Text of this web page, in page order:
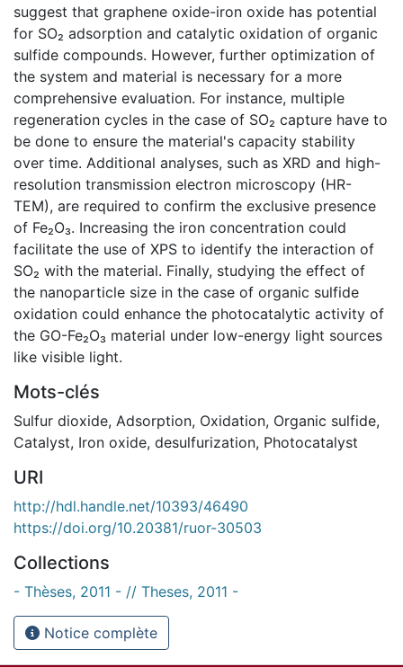
suggest that graphene oxide-iron oxide has potential
for SO₂ adsorption and catalytic oxidation of organic
sulfide compounds. However, further optimization of
the system and material is necessary for a more
comprehensive evaluation. For instance, multiple
regeneration cycles in the case of SO₂ capture have to
be done to ensure the material's capacity stability
over time. Additional analyses, such as XRD and high-
resolution transmission electron microscopy (HR-
TEM), are required to confirm the exclusive presence
of Fe₂O₃. Increasing the iron concentration could
facilitate the use of XPS to identify the interaction of
SO₂ with the material. Finally, studying the effect of
the nanoparticle size in the case of organic sulfide
oxidation could enhance the photocatalytic activity of
the GO-Fe₂O₃ material under low-energy light sources
like visible light.
Mots-clés
Sulfur dioxide, Adsorption, Oxidation, Organic sulfide,
Catalyst, Iron oxide, desulfurization, Photocatalyst
URI
http://hdl.handle.net/10393/46490
https://doi.org/10.20381/ruor-30503
Collections
- Thèses, 2011 - // Theses, 2011 -
Notice complète